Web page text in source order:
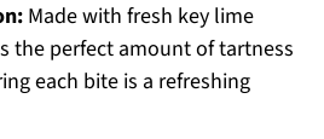
Made with fresh key lime
the perfect amount of tartness
each bite is a refreshing